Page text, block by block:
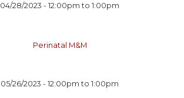
04/28/2023 -12:00pm to1:00pm
Perinatal M&M
05/26/2023 -12:00pm to1:00pm